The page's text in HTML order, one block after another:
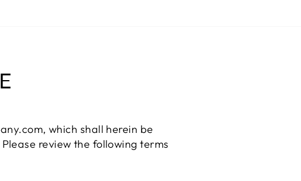
which shall herein be
review the following terms